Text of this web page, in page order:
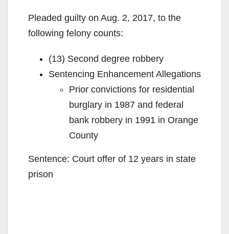
Pleaded guilty on Aug. 2, 2017, to the
following felony counts:
(13) Second degree robbery
Sentencing Enhancement Allegations
Prior convictions for residential
burglary in 1987 and federal
bank robbery in 1991 in Orange
County
Sentence: Court offer of 12 years in state
prison